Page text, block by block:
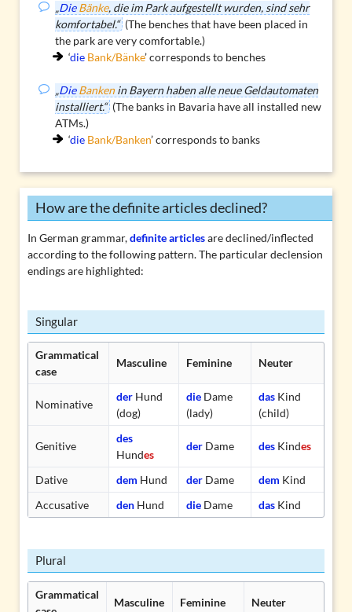
„Die Bänke, die im Park aufgestellt wurden, sind sehr
komfortabel.“ (The benches that have been placed in
the park are very comfortable.)
‘die Bank/Bänke’ corresponds to benches
„Die Bankenin Bayern haben alle neue Geldautomaten
installiert.“ (The banks in Bavaria have all installed new
ATMs.)
‘die Bank/Banken’ corresponds to banks
How are the definite articles declined?
In German grammar,definite articlesaredeclined/inflected
according to the following pattern. The particular declension
endings are highlighted:
Singular
Grammatical
case
Masculine Feminine Neuter
Nominative
derHund
(dog)
dieDame
(lady)
dasKind
(child)
Genitive
des
Hundes
derDame desKindes
Dative dem Hund derDame dem Kind
Accusative
denHund dieDame dasKind
Plural
Grammatical
Masculine Feminine Neuter